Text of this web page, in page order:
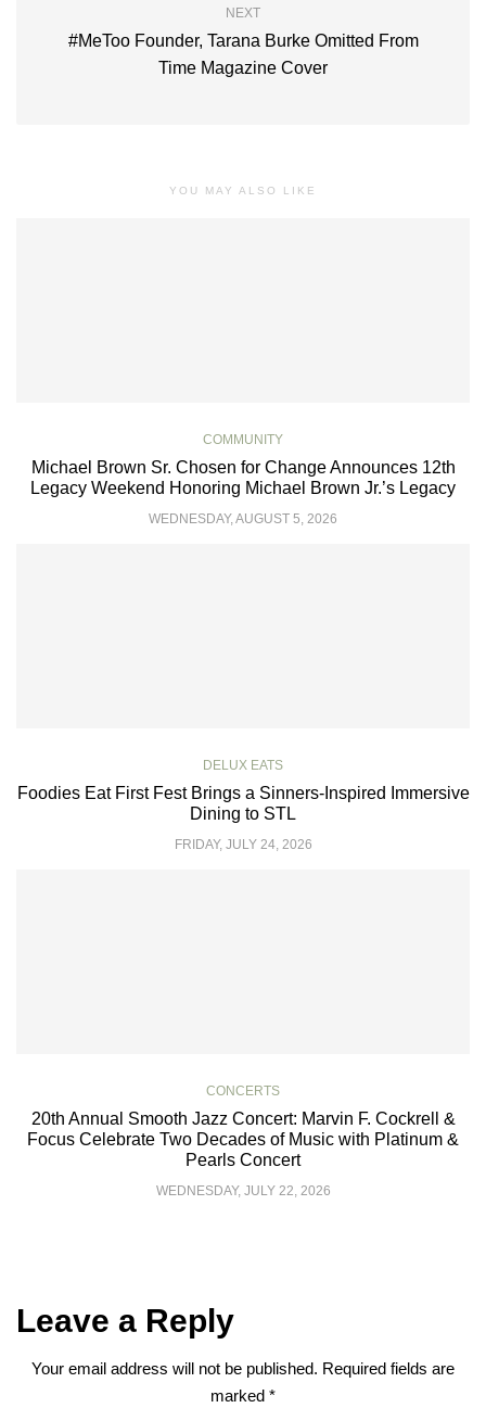
NEXT
#MeToo Founder, Tarana Burke Omitted From
Time Magazine Cover
YOU MAY ALSO LIKE
COMMUNITY
Michael Brown Sr. Chosen for Change Announces 12th
Legacy Weekend Honoring Michael Brown Jr.’s Legacy
WEDNESDAY, AUGUST 5, 2026
DELUX EATS
Foodies Eat First Fest Brings a Sinners-Inspired Immersive
Dining to STL
FRIDAY, JULY 24, 2026
CONCERTS
20th Annual Smooth Jazz Concert: Marvin F. Cockrell &
Focus Celebrate Two Decades of Music with Platinum &
Pearls Concert
WEDNESDAY, JULY 22, 2026
Leave a Reply
Your email address will not be published. Required fields are
marked *